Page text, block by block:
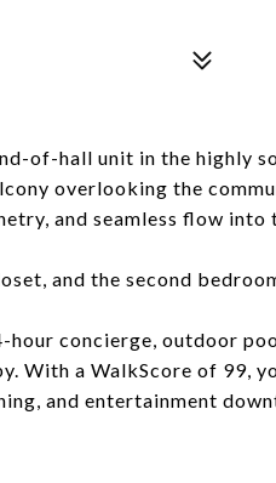
of-hall unit in the highly
overlooking the
and seamless flow into
and the second
concierge, outdoor
With a WalkScore of 99,
and entertainment